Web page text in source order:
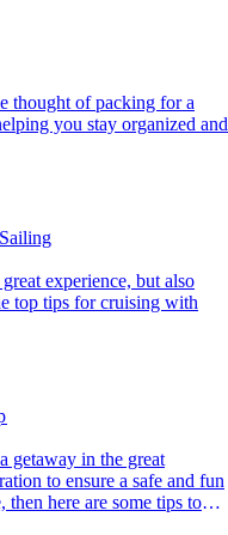
you stay organized and
top tips for cruising with
to ensure a safe and fun
here are some tips to